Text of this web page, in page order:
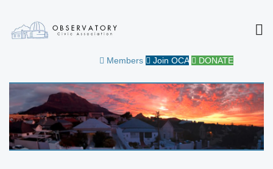
OBSERVATORY CIVIC
ASSOCIATION
Members Join OCA DONATE